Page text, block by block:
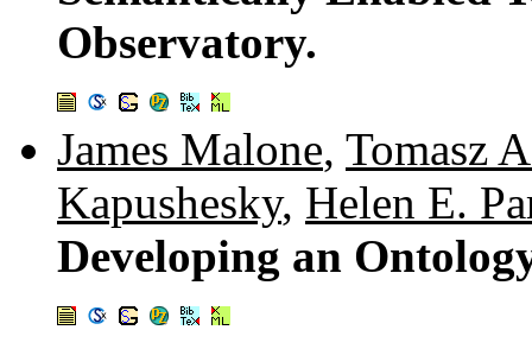
Observatory.
James Malone, Tomasz
Kapushesky, Helen E.
Developing an